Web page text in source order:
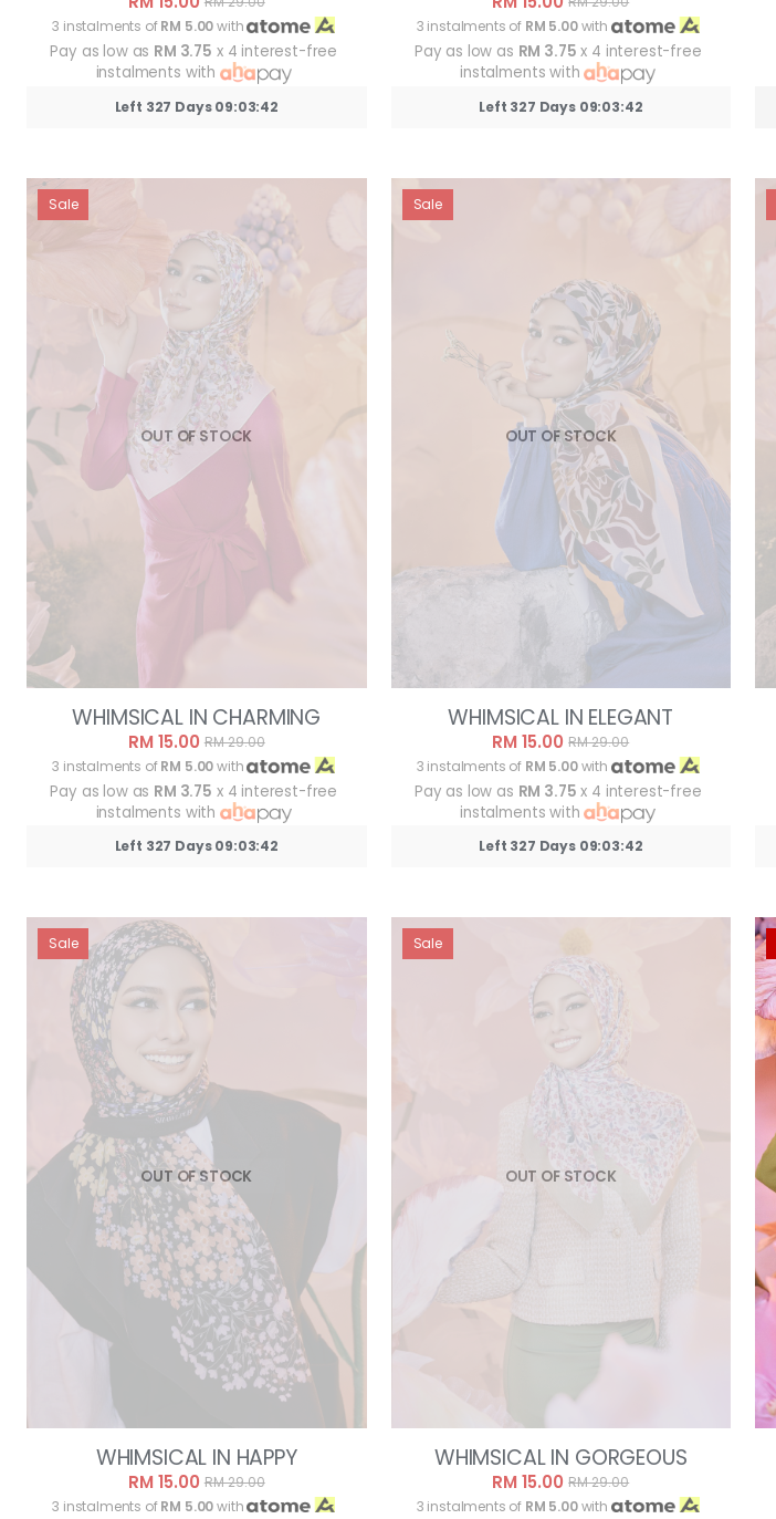
3 instalments ofRM 5.00with
Pay as low as RM 3.75 x 4 interest-free
instalments with
Left 327 Days 09:03:39
3 instalments of RM 5.00with
Pay as low as RM 3.75 x 4 interest-free
instalments with
Left 327 Days 09:03:39
OUT OF STOCK
Sale
WHIMSICAL IN CHARMING
RM 15.00 RM 29.00
3 instalments ofRM 5.00with
Pay as low as RM 3.75 x 4 interest-free
instalments with
Left 327 Days 09:03:39
OUT OF STOCK
Sale
WHIMSICAL IN ELEGANT
RM 15.00RM 29.00
3 instalments of RM 5.00with
Pay as low as RM 3.75 x 4 interest-free
instalments with
Left 327 Days 09:03:39
OUT OF STOCK
Sale
WHIMSICAL IN HAPPY
RM 15.00 RM 29.00
3 instalments ofRM 5.00with
OUT OF STOCK
Sale
WHIMSICAL IN GORGEOUS
RM 15.00RM 29.00
3 instalments of RM 5.00with